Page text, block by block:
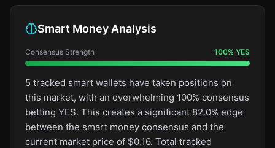
Smart Money Analysis
Consensus Strength 100% YES
5 tracked smart wallets have taken positions on
this market, with an overwhelming 100% consensus
betting YES. This creates a significant 82.0% edge
between the smart money consensus and the
current market price of $0.16. Total tracked